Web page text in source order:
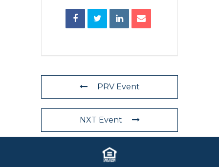
PRV Event
NXT Event